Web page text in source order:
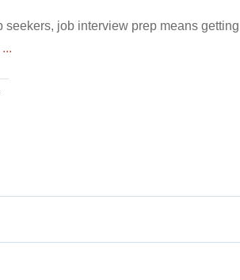
seekers, job interview prep means
...